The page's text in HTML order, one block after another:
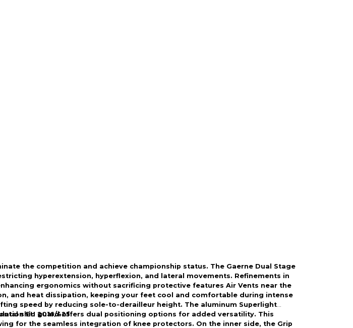
the competition and achieve championship status. The Gaerne Dual Stage
hyperextension, hyperflexion, and lateral movements. Refinements in
ergonomics without sacrificing protective features Air Vents near the
and heat dissipation, keeping your feet cool and comfortable during intense
speed by reducing sole-to-derailleur height. The aluminum Superlight
shin guard offers dual positioning options for added versatility. This
for the seamless integration of knee protectors. On the inner side, the Grip
EU 2016/425.